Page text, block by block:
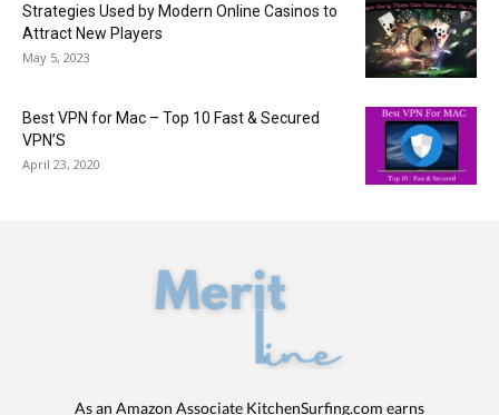
Strategies Used by Modern Online Casinos to
Attract New Players
May 5, 2023
Best VPN for Mac – Top 10 Fast & Secured
VPN’S
April 23, 2020
As an Amazon Associate KitchenSurfing.com earns